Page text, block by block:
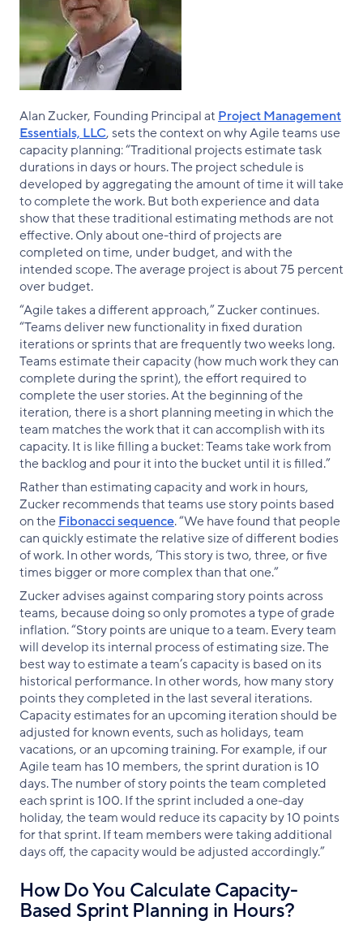
Alan Zucker, Founding Principal at Project Management
Essentials, LLC, sets the context on why Agile teams use
capacity planning: “Traditional projects estimate task
durations in days or hours. The project schedule is
developed by aggregating the amount of time it will take
to complete the work. But both experience and data
show that these traditional estimating methods are not
effective. Only about one-third of projects are
completed on time, under budget, and with the
intended scope. The average project is about 75 percent
over budget.
“Agile takes a different approach,” Zucker continues.
“Teams deliver new functionality in fixed duration
iterations or sprints that are frequently two weeks long.
Teams estimate their capacity (how much work they can
complete during the sprint), the effort required to
complete the user stories. At the beginning of the
iteration, there is a short planning meeting in which the
team matches the work that it can accomplish with its
capacity. It is like filling a bucket: Teams take work from
the backlog and pour it into the bucket until it is filled.”
Rather than estimating capacity and work in hours,
Zucker recommends that teams use story points based
on theFibonacci sequence. “We have found that people
can quickly estimate the relative size of different bodies
of work. In other words, ‘This story is two, three, or five
times bigger or more complex than that one.”
Zucker advises against comparing story points across
teams, because doing so only promotes a type of grade
inflation. “Story points are unique to a team. Every team
will develop its internal process of estimating size. The
best way to estimate a team’s capacity is based on its
historical performance. In other words, how many story
points they completed in the last several iterations.
Capacity estimates for an upcoming iteration should be
adjusted for known events, such as holidays, team
vacations, or an upcoming training. For example, if our
Agile team has 10 members, the sprint duration is 10
days. The number of story points the team completed
each sprint is 100. If the sprint included a one-day
holiday, the team would reduce its capacity by 10 points
for that sprint. If team members were taking additional
days off, the capacity would be adjusted accordingly.”
How Do You Calculate Capacity-
Based Sprint Planning in Hours?